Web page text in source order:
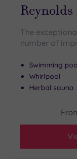
The
number of
Swimming
Whirlpool
Herbal sauna